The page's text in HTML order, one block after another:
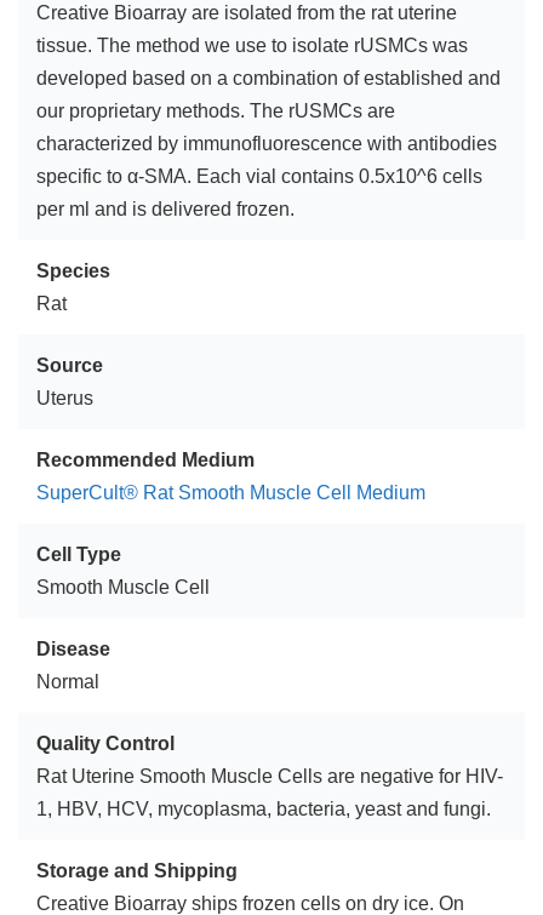
Creative Bioarray are isolated from the rat uterine
tissue. The method we use to isolate rUSMCs was
developed based on a combination of established and
our proprietary methods. The rUSMCs are
characterized by immunofluorescence with antibodies
specific to α-SMA. Each vial contains 0.5x10^6 cells
per ml and is delivered frozen.
Species
Rat
Source
Uterus
Recommended Medium
SuperCult® Rat Smooth Muscle Cell Medium
Cell Type
Smooth Muscle Cell
Disease
Normal
Quality Control
Rat Uterine Smooth Muscle Cells are negative for HIV-
1, HBV, HCV, mycoplasma, bacteria, yeast and fungi.
Storage and Shipping
Creative Bioarray ships frozen cells on dry ice. On